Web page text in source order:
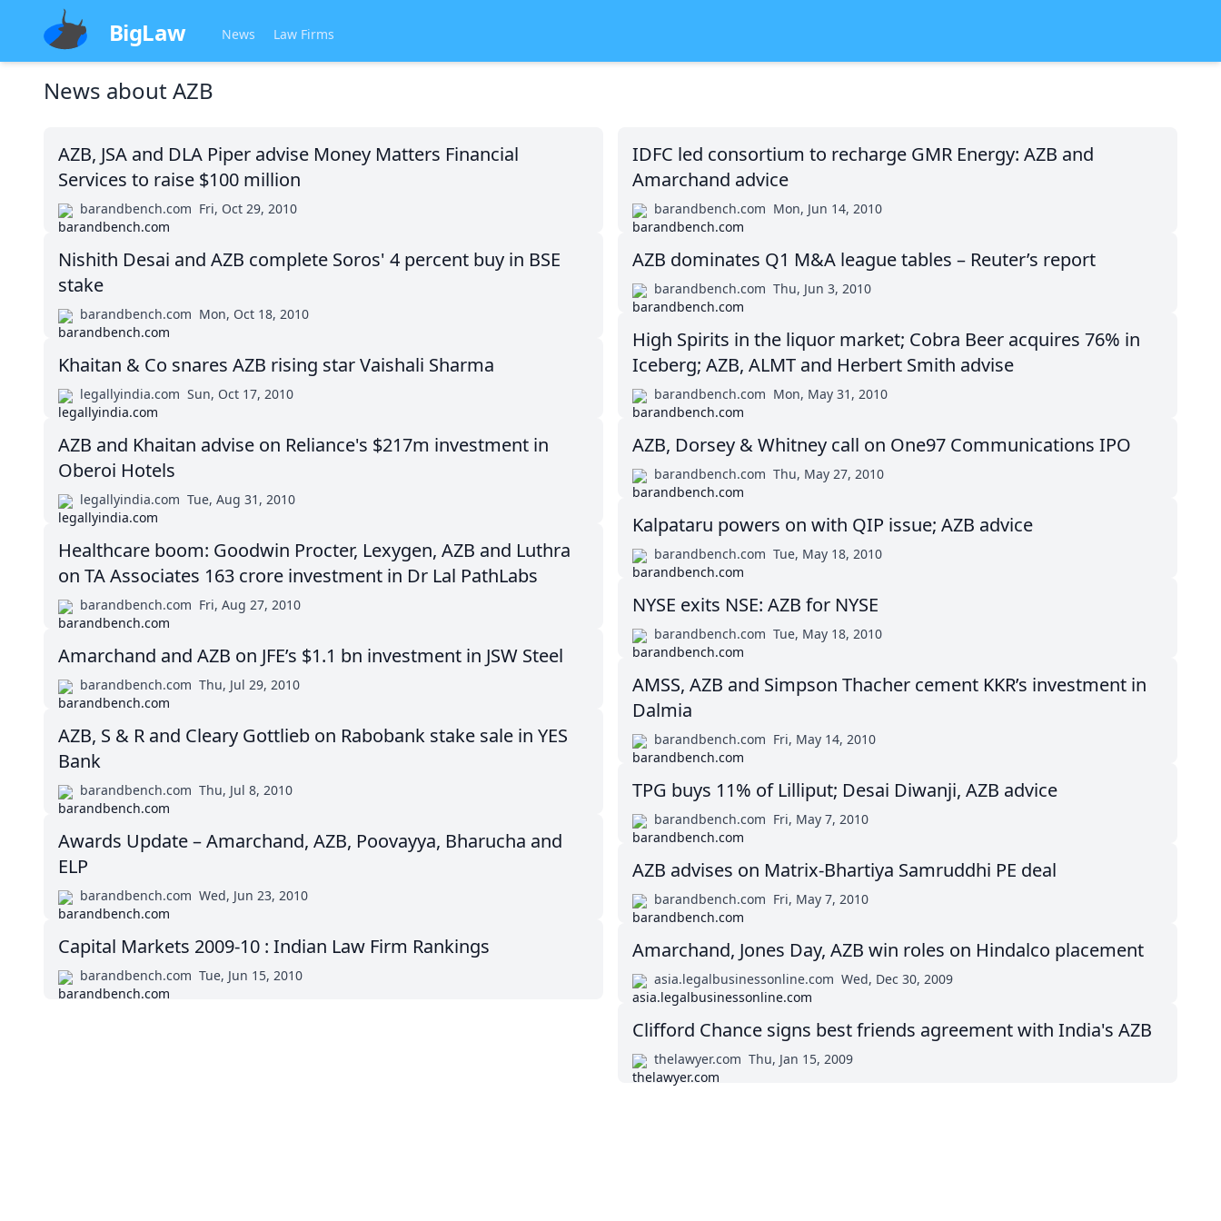
BigLaw News Law Firms
News aboutAZB
AZB, JSA and DLA Piper advise Money Matters Financial
Services to raise $100 million
barandbench.com Fri, Oct 29, 2010
Nishith Desai and AZB complete Soros' 4 percent buy in BSE
stake
barandbench.com Mon, Oct 18, 2010
Khaitan & Co snares AZB rising star Vaishali Sharma
legallyindia.com Sun, Oct 17, 2010
AZB and Khaitan advise on Reliance's $217m investment in
Oberoi Hotels
legallyindia.com Tue, Aug 31, 2010
Healthcare boom: Goodwin Procter, Lexygen, AZB and Luthra
on TA Associates 163 crore investment in Dr Lal PathLabs
barandbench.com Fri, Aug 27, 2010
Amarchand and AZB on JFE’s $1.1 bn investment in JSW Steel
barandbench.com Thu, Jul 29, 2010
AZB, S & R and Cleary Gottlieb on Rabobank stake sale in YES
Bank
barandbench.com Thu, Jul 8, 2010
Awards Update – Amarchand, AZB, Poovayya, Bharucha and
ELP
barandbench.com Wed, Jun 23, 2010
Capital Markets 2009-10 : Indian Law Firm Rankings
barandbench.com Tue, Jun 15, 2010
IDFC led consortium to recharge GMR Energy: AZB and
Amarchand advice
barandbench.com Mon, Jun 14, 2010
AZB dominates Q1 M&A league tables – Reuter’s report
barandbench.com Thu, Jun 3, 2010
High Spirits in the liquor market; Cobra Beer acquires 76% in
Iceberg; AZB, ALMT and Herbert Smith advise
barandbench.com Mon, May 31, 2010
AZB, Dorsey & Whitney call on One97 Communications IPO
barandbench.com Thu, May 27, 2010
Kalpataru powers on with QIP issue; AZB advice
barandbench.com Tue, May 18, 2010
NYSE exits NSE: AZB for NYSE
barandbench.com Tue, May 18, 2010
AMSS, AZB and Simpson Thacher cement KKR’s investment in
Dalmia
barandbench.com Fri, May 14, 2010
TPG buys 11% of Lilliput; Desai Diwanji, AZB advice
barandbench.com Fri, May 7, 2010
AZB advises on Matrix-Bhartiya Samruddhi PE deal
barandbench.com Fri, May 7, 2010
Amarchand, Jones Day, AZB win roles on Hindalco placement
asia.legalbusinessonline.com Wed, Dec 30, 2009
Clifford Chance signs best friends agreement with India's AZB
thelawyer.com Thu, Jan 15, 2009